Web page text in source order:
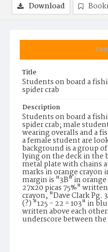
Title
Students on board a
spider crab
Description
Students on board a
spider crab; male
wearing overalls and a
a female student are
background is a group
lying on the deck in the
metal plate with chains
marks in orange crayon
margin is "3B" in orange
27x20 picas 75%"
crayon, "Dave Clark
(?) "125 - 22 = 103" in
written above each
underscore between the
Download